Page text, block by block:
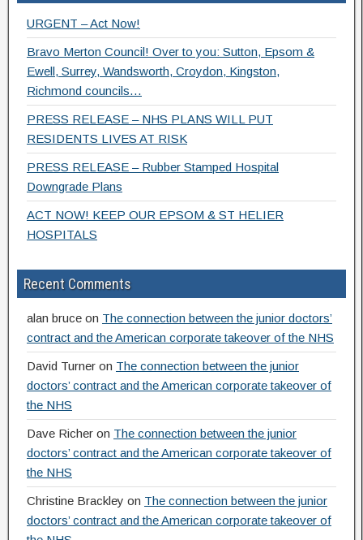
URGENT – Act Now!
Bravo Merton Council! Over to you: Sutton, Epsom &
Ewell, Surrey, Wandsworth, Croydon, Kingston,
Richmond councils…
PRESS RELEASE – NHS PLANS WILL PUT
RESIDENTS LIVES AT RISK
PRESS RELEASE – Rubber Stamped Hospital
Downgrade Plans
ACT NOW! KEEP OUR EPSOM & ST HELIER
HOSPITALS
Recent Comments
alan bruce on The connection between the junior doctors’
contract and the American corporate takeover of the NHS
David Turner on The connection between the junior
doctors’ contract and the American corporate takeover of
the NHS
Dave Richer on The connection between the junior
doctors’ contract and the American corporate takeover of
the NHS
Christine Brackley on The connection between the junior
doctors’ contract and the American corporate takeover of